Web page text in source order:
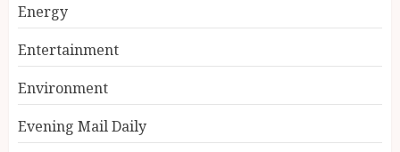
Energy
Entertainment
Environment
Evening Mail Daily